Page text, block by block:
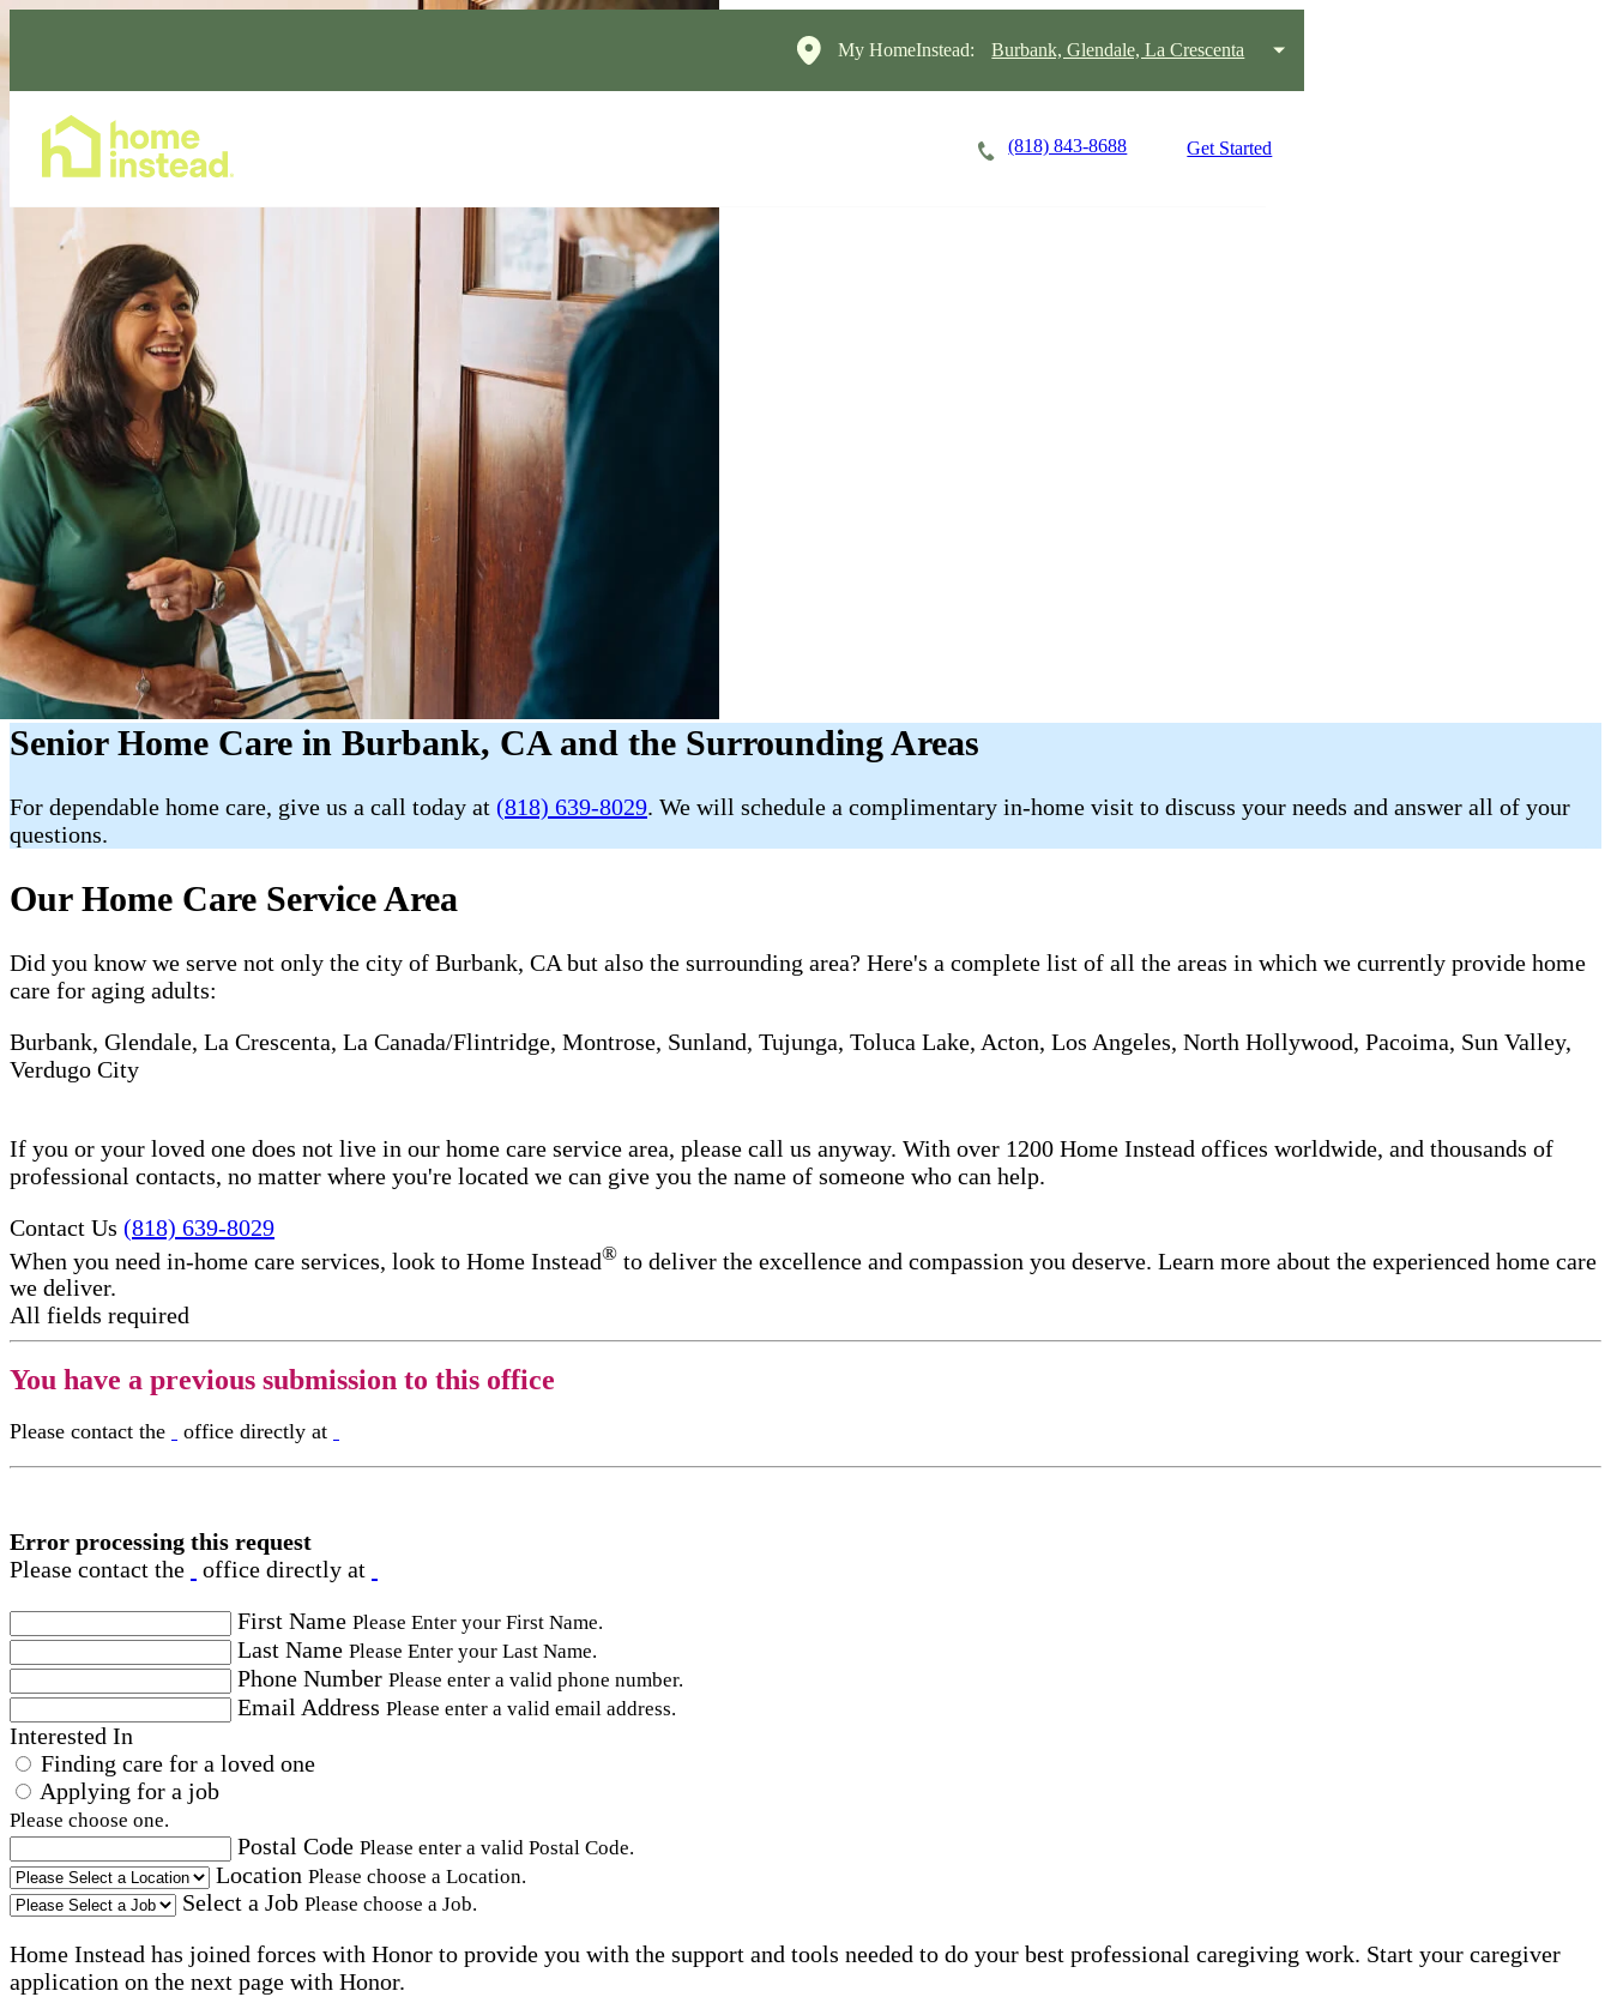
My HomeInstead: Burbank, Glendale, La Crescenta
(818) 843-8688 Get Started
Senior Home Care in Burbank, CA and the Surrounding Areas
For dependable home care, give us a call today at (818) 639-8029. We will schedule a complimentary in-home visit to discuss your needs and answer all of your
questions.
Our Home Care Service Area
Did you know we serve not only the city of Burbank, CA but also the surrounding area? Here's a complete list of all the areas in which we currently provide home
care for aging adults:
Burbank, Glendale, La Crescenta, La Canada/Flintridge, Montrose, Sunland, Tujunga, Toluca Lake, Acton, Los Angeles, North Hollywood, Pacoima, Sun Valley,
Verdugo City
If you or your loved one does not live in our home care service area, please call us anyway. With over 1200 Home Instead offices worldwide, and thousands of
professional contacts, no matter where you're located we can give you the name of someone who can help.
Contact Us (818) 639-8029
When you need in-home care services, look to Home Instead® to deliver the excellence and compassion you deserve. Learn more about the experienced home care
we deliver.
All fields required
You have a previous submission to this office
Please contact the office directly at
Error processing this request
Please contact the
office directly at
First Name Please Enter your First Name.
Last Name Please Enter your Last Name.
Phone Number Please enter a valid phone number.
Email Address Please enter a valid email address.
Interested In
Finding care for a loved one
Applying for a job
Please choose one.
Postal Code Please enter a valid Postal Code.
Location Please choose a Location.
Select a Job Please choose a Job.
Home Instead has joined forces with Honor to provide you with the support and tools needed to do your best professional caregiving work. Start your caregiver
application on the next page with Honor.